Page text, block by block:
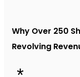
Why Over 250
Revolving